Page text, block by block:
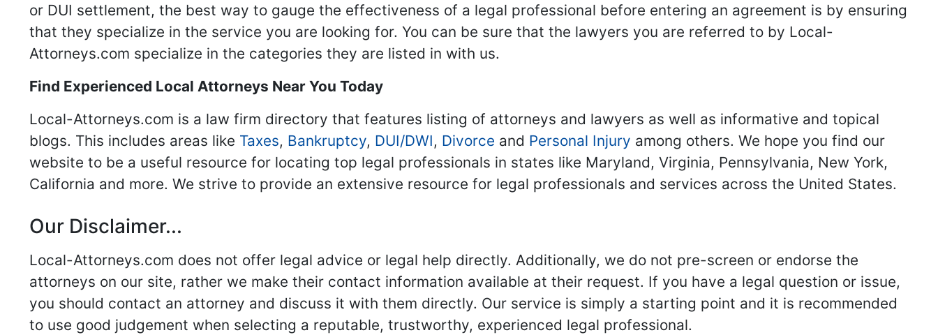
or DUI settlement, the best way to gauge the effectiveness of a legal professional before entering an agreement is by ensuring
that they specialize in the service you are looking for. You can be sure that the lawyers you are referred to by Local-
Attorneys.com specialize in the categories they are listed in with us.
Find Experienced Local Attorneys Near You Today
Local-Attorneys.com is a law firm directory that features listing of attorneys and lawyers as well as informative and topical
blogs. This includes areas like Taxes, Bankruptcy, DUI/DWI, Divorce and Personal Injury among others. We hope you find our
website to be a useful resource for locating top legal professionals in states like Maryland, Virginia, Pennsylvania, New York,
California and more. We strive to provide an extensive resource for legal professionals and services across the United States.
Our Disclaimer...
Local-Attorneys.com does not offer legal advice or legal help directly. Additionally, we do not pre-screen or endorse the
attorneys on our site, rather we make their contact information available at their request. If you have a legal question or issue,
you should contact an attorney and discuss it with them directly. Our service is simply a starting point and it is recommended
to use good judgement when selecting a reputable, trustworthy, experienced legal professional.